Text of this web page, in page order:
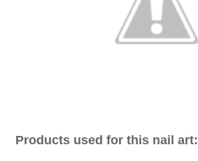
Products used for this nail art: